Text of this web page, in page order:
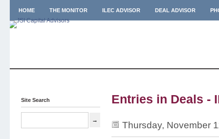
HOME THE MONITOR ILEC ADVISOR DEAL ADVISOR
Site Search Entries in Deals -
Thursday, November